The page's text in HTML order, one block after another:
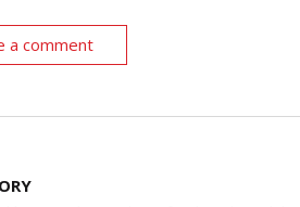
a comment